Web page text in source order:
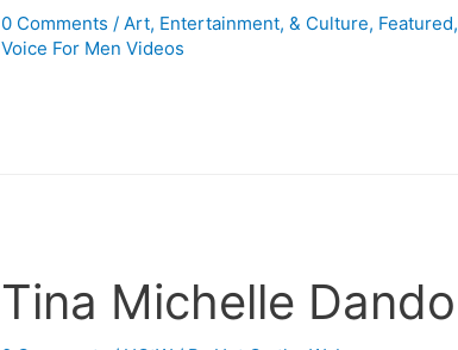
0 Comments / Art, Entertainment, & Culture, Featured,
Voice For Men Videos
Tina Michelle Dando